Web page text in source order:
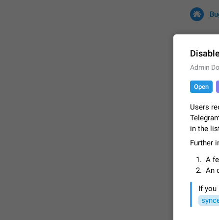
All
FIXED
Admin
Open
Users
in the
Further
A
An
If you